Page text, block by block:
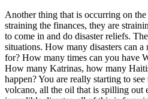
Another thing that is occurring on the
straining the finances, they are
to come in and do disaster reliefs.
situations. How many disasters can
for? How many times can you have
How many Katrinas, how many
happen? You are really starting to
volcano, all the oil that is spilling out